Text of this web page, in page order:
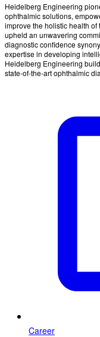
Heidelberg Engineering
ophthalmic solutions,
improve the holistic health
upheld an unwavering
diagnostic confidence
expertise in developing
Heidelberg Engineering
state-of-the-art ophthalmic
Career